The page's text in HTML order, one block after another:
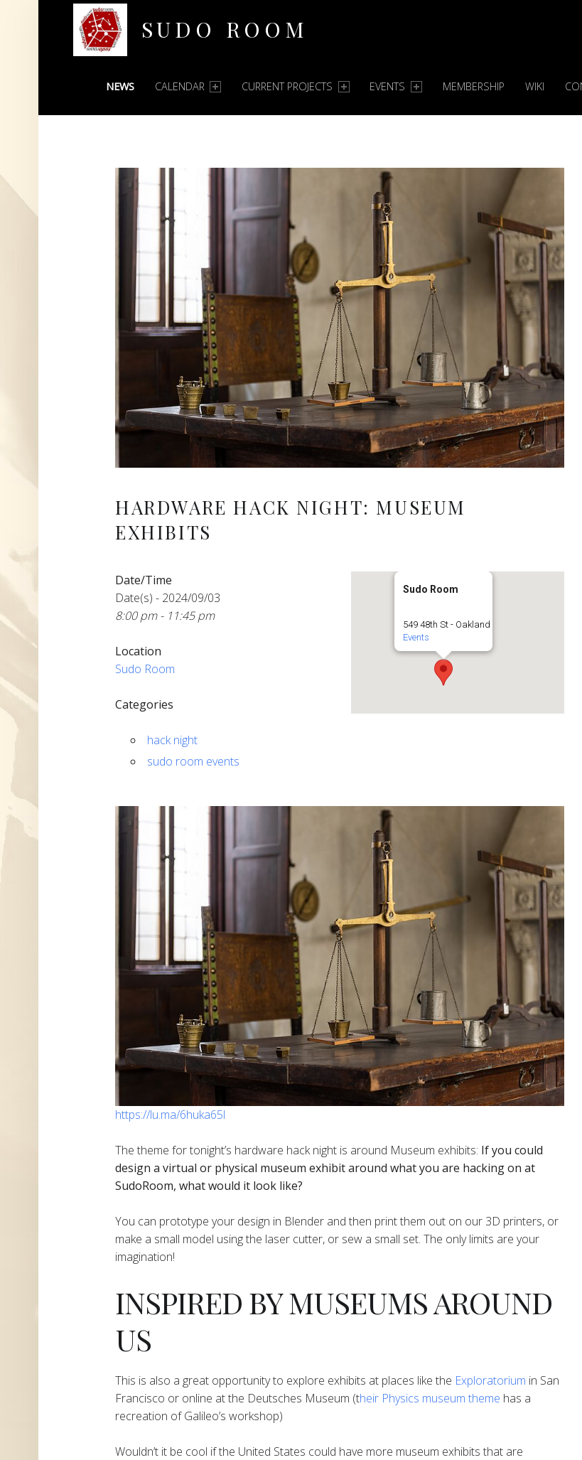
SUDO ROOM
PRIMARY MENU
NEWS CALENDAR CURRENT PROJECTS EVENTS MEMBERSHIP WIKI
HARDWARE HACK NIGHT: MUSEUM
EXHIBITS
Sudo Room
549 48th St - Oakland
Events
Date/Time
Date(s) - 2024/09/03
8:00 pm - 11:45 pm
Location
Sudo Room
Categories
hack night
sudo room events
https://lu.ma/6huka65l
The theme for tonight’s hardware hack night is around Museum exhibits: If you could
design a virtual or physical museum exhibit around what you are hacking on at
SudoRoom, what would it look like?
​You can prototype your design in Blender and then print them out on our 3D printers, or
make a small model using the laser cutter, or sew a small set. The only limits are your
imagination!
​INSPIRED BY MUSEUMS AROUND
US
​This is also a great opportunity to explore exhibits at places like the Exploratorium in San
Francisco or online at the Deutsches Museum (their Physics museum theme has a
recreation of Galileo’s workshop)
Wouldn’t it be cool if the United States could have more museum exhibits that are